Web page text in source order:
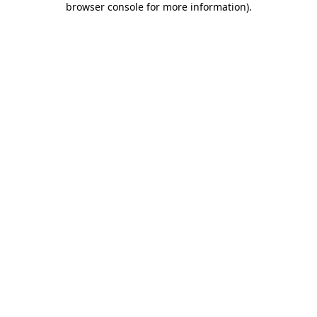
browser console for more information).